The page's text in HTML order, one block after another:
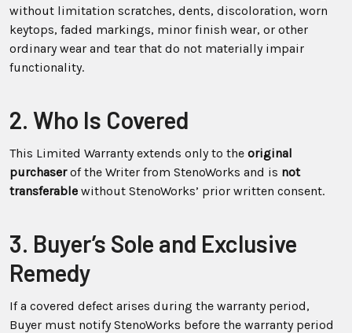
without limitation scratches, dents, discoloration, worn
keytops, faded markings, minor finish wear, or other
ordinary wear and tear that do not materially impair
functionality.
2. Who Is Covered
This Limited Warranty extends only to the original
purchaserof the Writer from StenoWorks and is not
transferable without StenoWorks’ prior written consent.
3. Buyer’s Sole and Exclusive
Remedy
If a covered defect arises during the warranty period,
Buyer must notify StenoWorks before the warranty period